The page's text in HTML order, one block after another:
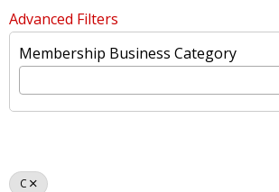
Advanced Filters
Membership Business Category
C